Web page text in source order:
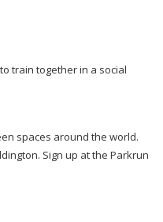
train together in a social
spaces around the world.
Sign up at the Parkrun